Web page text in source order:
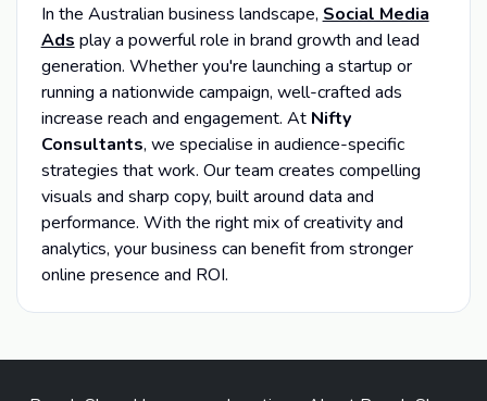
In the Australian business landscape, Social Media
Ads play a powerful role in brand growth and lead
generation. Whether you're launching a startup or
running a nationwide campaign, well-crafted ads
increase reach and engagement. At Nifty
Consultants, we specialise in audience-specific
strategies that work. Our team creates compelling
visuals and sharp copy, built around data and
performance. With the right mix of creativity and
analytics, your business can benefit from stronger
online presence and ROI.